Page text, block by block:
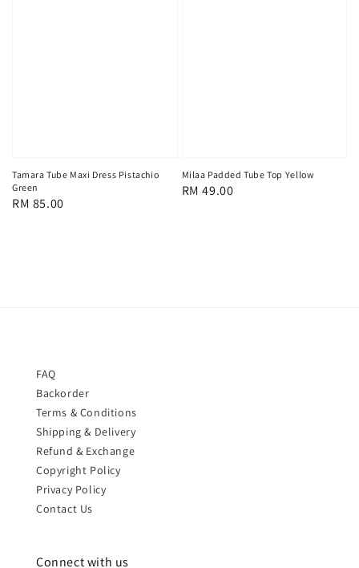
Tamara Tube Maxi Dress Pistachio
Green
Regular
RM 85.00
Milaa Padded Tube Top Yellow
Regular
RM 49.00
FAQ
Backorder
Terms & Conditions
Shipping & Delivery
Refund & Exchange
Copyright Policy
Privacy Policy
Contact Us
Connect with us